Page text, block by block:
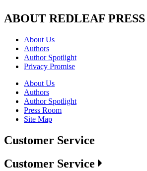
ABOUT REDLEAF PRESS
About Us
Authors
Author Spotlight
Privacy Promise
About Us
Authors
Author Spotlight
Press Room
Site Map
Customer Service
Customer Service